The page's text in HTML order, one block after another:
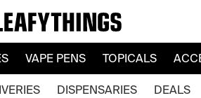
VAPE PENS TOPICALS
DISPENSARIES DEALS